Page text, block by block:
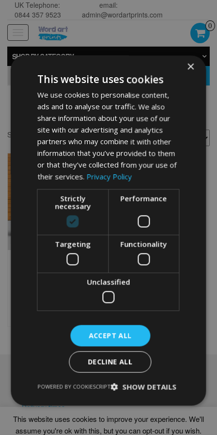
UK Telephone:
0844 357 9523
email:
admin@wordartprints.com
navigation
0
SHOP BY CATEGORY
Basketball framed
Showing the single result
PERSONALISED
BASKETBALL WORD ART
PRINT
Select options product
variants.
The
options
may
chosen
the
product
page
Frames
Delivery times
This website uses cookies to improve your experience. We'll
assume you're ok with this, but you can opt-out if you wish.
×
This website uses cookies
We use cookies to personalise content,
ads and to analyse our traffic. We also
share information about your use of our
site with our advertising and analytics
partners who may combine it with other
information that you’ve provided to them
or that they’ve collected from your use of
their services. Privacy Policy
Strictly
necessary
Performance
Targeting Functionality
Unclassified
ACCEPT ALL
DECLINE ALL
SHOW DETAILS
POWERED BY COOKIESCRIPT